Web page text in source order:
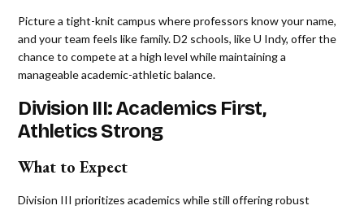
Picture a tight-knit campus where professors know your name,
and your team feels like family. D2 schools, like U Indy, offer the
chance to compete at a high level while maintaining a
manageable academic-athletic balance.
Division III: Academics First,
Athletics Strong
What to Expect
Division III prioritizes academics while still offering robust